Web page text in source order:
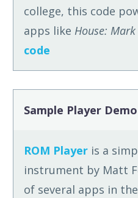
college, this code
apps like House:
code
Sample Player Demo
ROM Player is a
instrument by Matt
of several apps in